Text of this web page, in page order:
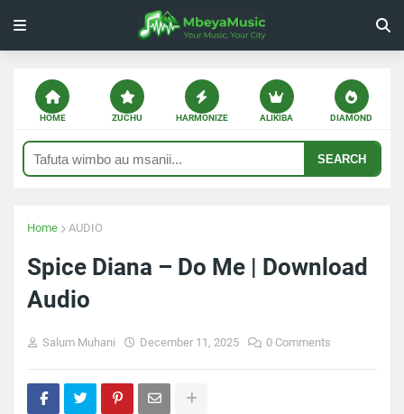
HOME ZUCHU HARMONIZE ALIKIBA DIAMOND
SEARCH
Home AUDIO
Spice Diana – Do Me | Download
Audio
Salum Muhani December 11, 2025 0 Comments